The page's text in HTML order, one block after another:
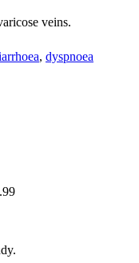
veins.
, dyspnoea